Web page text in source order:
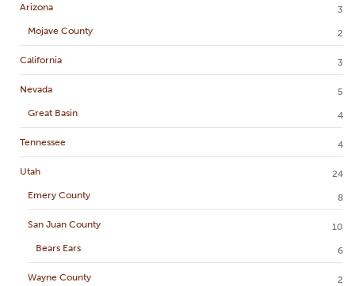
Arizona
3
Mojave County
2
California 3
Nevada
5
Great Basin
4
Tennessee 4
Utah
24
Emery County
8
San Juan County
10
Bears Ears
6
Wayne County
2